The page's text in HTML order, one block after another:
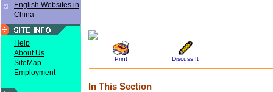
English Websites in
China
Help
About Us
SiteMap
Employment
Print Discuss It
In This Section